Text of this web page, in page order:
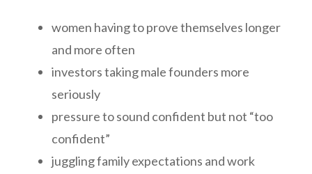
women having to prove themselves longer
and more often
investors taking male founders more
seriously
pressure to sound confident but not “too
confident”
juggling family expectations and work